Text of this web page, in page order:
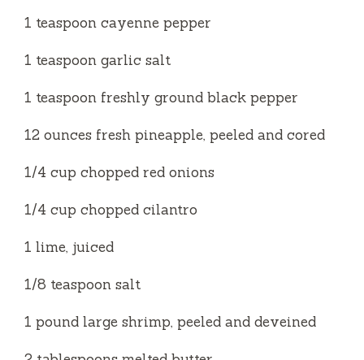
1 teaspoon cayenne pepper
1 teaspoon garlic salt
1 teaspoon freshly ground black pepper
12 ounces fresh pineapple, peeled and cored
1/4 cup chopped red onions
1/4 cup chopped cilantro
1 lime, juiced
1/8 teaspoon salt
1 pound large shrimp, peeled and deveined